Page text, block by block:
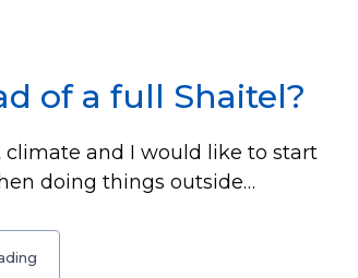
of a full Shaitel?
climate and I would like to start
doing things outside…